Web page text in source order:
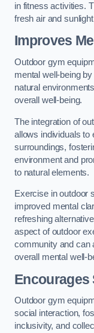
in fitness activities.
fresh air and
Improves
Outdoor gym
mental well-being
natural
overall well-being.
The integration of
allows individuals to
surroundings,
environment and
to natural elements.
Exercise in outdoor
improved mental
refreshing
aspect of outdoor
community and can
overall mental well-
Encourages
Outdoor gym
social interaction,
inclusivity, and